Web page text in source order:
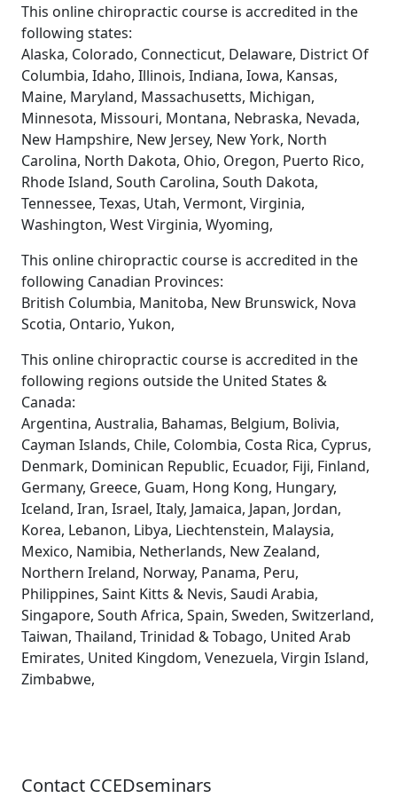
This online chiropractic course is accredited in the
following states:
Alaska, Colorado, Connecticut, Delaware, District Of
Columbia, Idaho, Illinois, Indiana, Iowa, Kansas,
Maine, Maryland, Massachusetts, Michigan,
Minnesota, Missouri, Montana, Nebraska, Nevada,
New Hampshire, New Jersey, New York, North
Carolina, North Dakota, Ohio, Oregon, Puerto Rico,
Rhode Island, South Carolina, South Dakota,
Tennessee, Texas, Utah, Vermont, Virginia,
Washington, West Virginia, Wyoming,
This online chiropractic course is accredited in the
following Canadian Provinces:
British Columbia, Manitoba, New Brunswick, Nova
Scotia, Ontario, Yukon,
This online chiropractic course is accredited in the
following regions outside the United States &
Canada:
Argentina, Australia, Bahamas, Belgium, Bolivia,
Cayman Islands, Chile, Colombia, Costa Rica, Cyprus,
Denmark, Dominican Republic, Ecuador, Fiji, Finland,
Germany, Greece, Guam, Hong Kong, Hungary,
Iceland, Iran, Israel, Italy, Jamaica, Japan, Jordan,
Korea, Lebanon, Libya, Liechtenstein, Malaysia,
Mexico, Namibia, Netherlands, New Zealand,
Northern Ireland, Norway, Panama, Peru,
Philippines, Saint Kitts & Nevis, Saudi Arabia,
Singapore, South Africa, Spain, Sweden, Switzerland,
Taiwan, Thailand, Trinidad & Tobago, United Arab
Emirates, United Kingdom, Venezuela, Virgin Island,
Zimbabwe,
Contact CCEDseminars